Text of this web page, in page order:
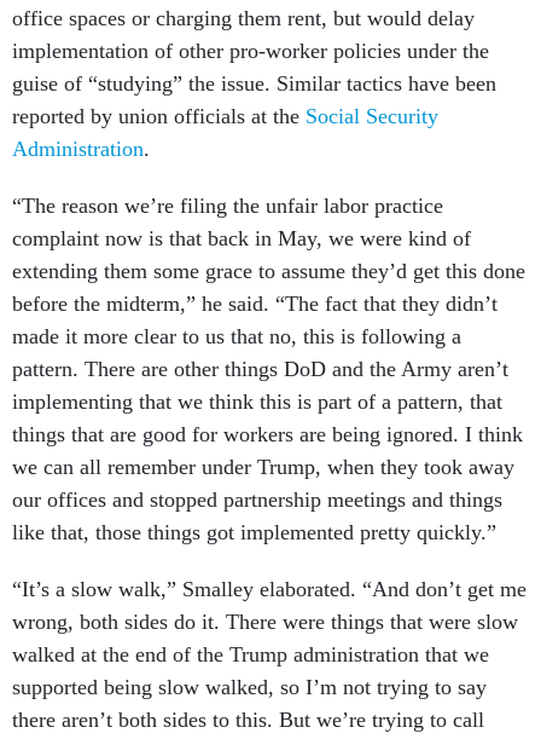
office spaces or charging them rent, but would delay
implementation of other pro-worker policies under the
guise of “studying” the issue. Similar tactics have been
reported by union officials at the Social Security
Administration.
“The reason we’re filing the unfair labor practice
complaint now is that back in May, we were kind of
extending them some grace to assume they’d get this done
before the midterm,” he said. “The fact that they didn’t
made it more clear to us that no, this is following a
pattern. There are other things DoD and the Army aren’t
implementing that we think this is part of a pattern, that
things that are good for workers are being ignored. I think
we can all remember under Trump, when they took away
our offices and stopped partnership meetings and things
like that, those things got implemented pretty quickly.”
“It’s a slow walk,” Smalley elaborated. “And don’t get me
wrong, both sides do it. There were things that were slow
walked at the end of the Trump administration that we
supported being slow walked, so I’m not trying to say
there aren’t both sides to this. But we’re trying to call